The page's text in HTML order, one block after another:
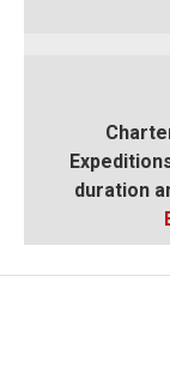
duration